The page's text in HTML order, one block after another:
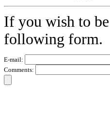
If you wish to
following form.
E-mail:
Comments: